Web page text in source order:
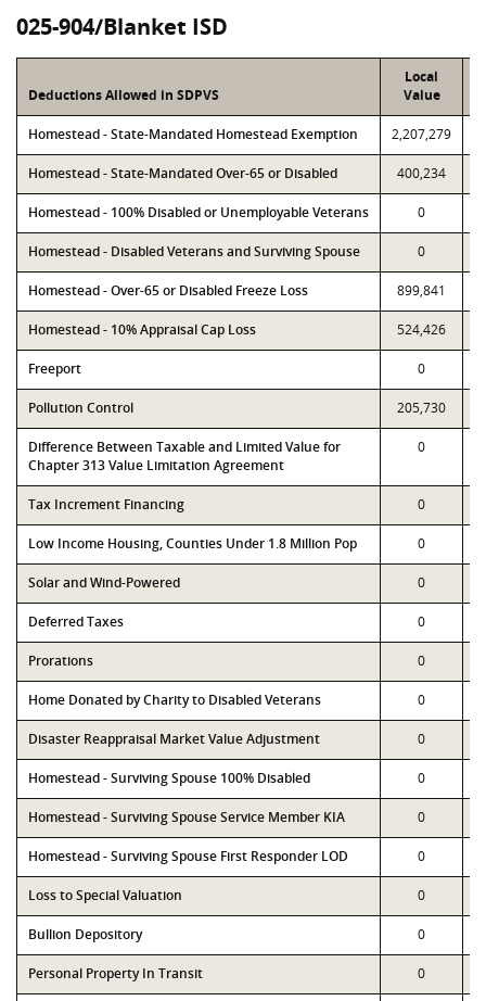
025-904/Blanket ISD
Deductions Allowed in SDPVS
Local
Value
Homestead - State-Mandated Homestead Exemption 2,207,279
Homestead - State-Mandated Over-65 or Disabled 400,234
Homestead - 100% Disabled or Unemployable Veterans 0
Homestead - Disabled Veterans and Surviving Spouse 0
Homestead - Over-65 or Disabled Freeze Loss 899,841
Homestead - 10% Appraisal Cap Loss 524,426
Freeport 0
Pollution Control 205,730
Difference Between Taxable and Limited Value for
Chapter 313 Value Limitation Agreement
0
Tax Increment Financing 0
Low Income Housing, Counties Under 1.8 Million Pop 0
Solar and Wind-Powered 0
Deferred Taxes 0
Prorations 0
Home Donated by Charity to Disabled Veterans 0
Disaster Reappraisal Market Value Adjustment 0
Homestead - Surviving Spouse 100% Disabled 0
Homestead - Surviving Spouse Service Member KIA 0
Homestead - Surviving Spouse First Responder LOD 0
Loss to Special Valuation 0
Bullion Depository 0
Personal Property In Transit 0